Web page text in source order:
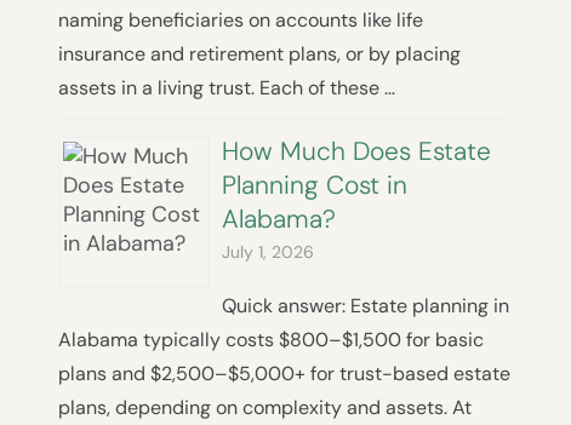
naming beneficiaries on accounts like life
insurance and retirement plans, or by placing
assets in a living trust. Each of these …
How Much Does Estate
Planning Cost in
Alabama?
July 1, 2026
Quick answer: Estate planning in
Alabama typically costs $800–$1,500 for basic
plans and $2,500–$5,000+ for trust-based estate
plans, depending on complexity and assets. At